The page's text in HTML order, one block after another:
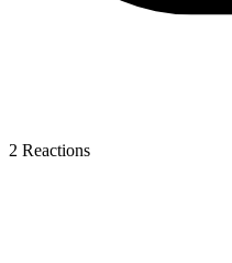
2 Reactions